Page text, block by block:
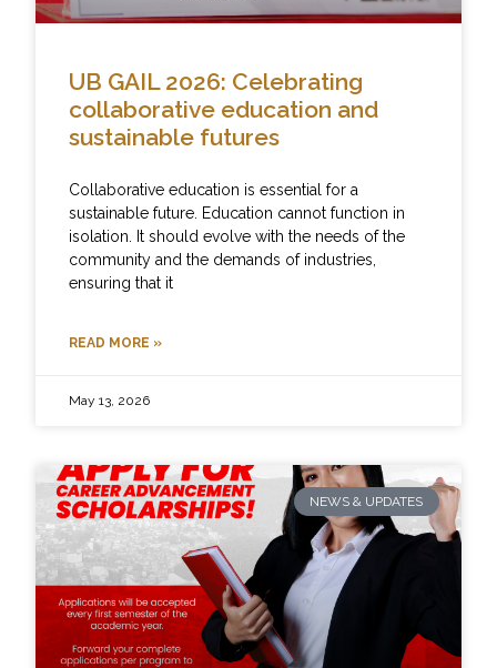
UB GAIL 2026: Celebrating
collaborative education and
sustainable futures
Collaborative education is essential for a
sustainable future. Education cannot function in
isolation. It should evolve with the needs of the
community and the demands of industries,
ensuring that it
READ MORE »
May 13, 2026
NEWS & UPDATES